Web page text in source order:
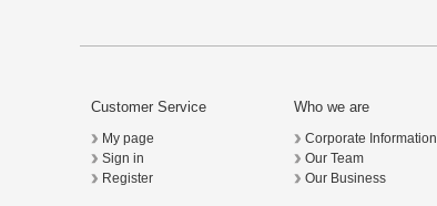
Customer Service
My page
Sign in
Register
Who we are
Corporate Information
Our Team
Our Business